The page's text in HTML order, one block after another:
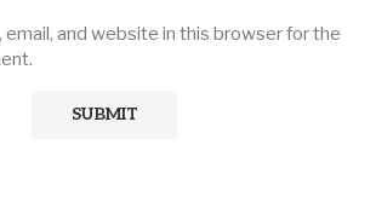
email, and website in this browser for the